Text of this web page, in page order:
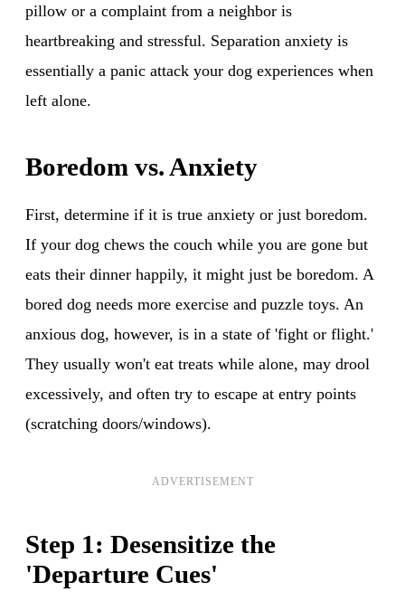
pillow or a complaint from a neighbor is
heartbreaking and stressful. Separation anxiety is
essentially a panic attack your dog experiences when
left alone.
Boredom vs. Anxiety
First, determine if it is true anxiety or just boredom.
If your dog chews the couch while you are gone but
eats their dinner happily, it might just be boredom. A
bored dog needs more exercise and puzzle toys. An
anxious dog, however, is in a state of 'fight or flight.'
They usually won't eat treats while alone, may drool
excessively, and often try to escape at entry points
(scratching doors/windows).
ADVERTISEMENT
Step 1: Desensitize the
'Departure Cues'